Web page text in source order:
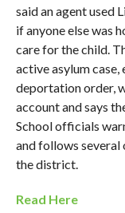
said an agent used
if anyone else was
care for the child.
active asylum case,
deportation order,
account and says
School officials
and follows
the district.
Read Here